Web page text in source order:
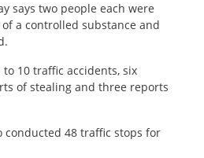
says two people each were
a controlled substance and
10 traffic accidents, six
of stealing and three reports
conducted 48 traffic stops for